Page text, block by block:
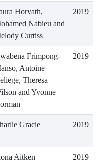
Horvath,
Nabieu and
Curtiss
2019
Frimpong-
Antoine
Theresa
and Yvonne
2019
Gracie 2019
Aitken 2019